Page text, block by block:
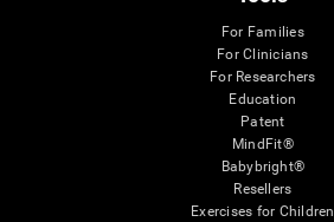
For Families
For Clinicians
For Researchers
Education
Patent
MindFit®
Babybright®
Resellers
Exercises for Children